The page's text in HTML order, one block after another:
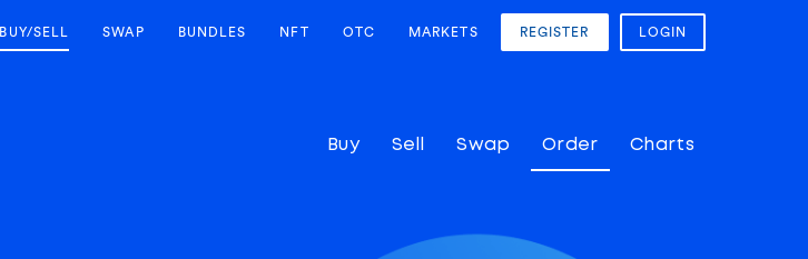
BUY/SELL SWAP BUNDLES NFT OTC MARKETS REGISTER LOGIN
Buy Sell Swap Order Charts